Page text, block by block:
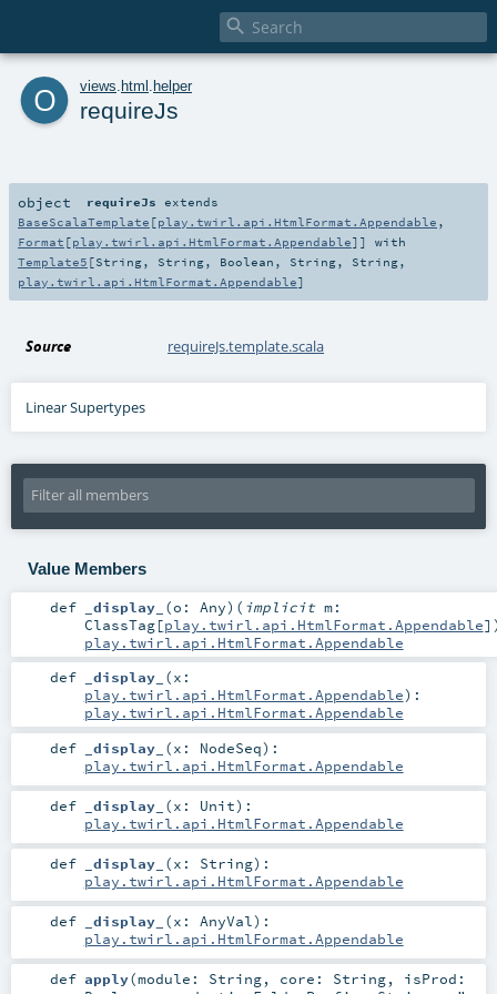

o views html helper
requireJs
object requireJs extends
BaseScalaTemplate [play.twirl.api.HtmlFormat.Appendable ,
Format [play.twirl.api.HtmlFormat.Appendable]] with
Template5 [String, String, Boolean , String, String,
play.twirl.api.HtmlFormat.Appendable]
Source requireJs.template.scala
Linear Supertypes
Value Members
def _display_ (o: Any) ( implicit m:
ClassTag[play.twirl.api.HtmlFormat.Appendable]
play.twirl.api.HtmlFormat.Appendable
def
_display_ (x:
play.twirl.api.HtmlFormat.Appendable) :
play.twirl.api.HtmlFormat.Appendable
def
_display_ (x: NodeSeq) :
play.twirl.api.HtmlFormat.Appendable
def _display_ (x: Unit) :
play.twirl.api.HtmlFormat.Appendable
def _display_ (x: String) :
play.twirl.api.HtmlFormat.Appendable
def _display_ (x: AnyVal) :
play.twirl.api.HtmlFormat.Appendable
def apply(module: String, core: String, isProd: